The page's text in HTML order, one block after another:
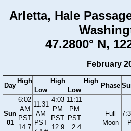
Arletta, Hale
47.2800° N,
February
Day
High
Low
High
Low
High
Phase
Sun
01
6:02
AM
PST
14.7
11:31
AM
PST
4:03
PM
PST
12.9
11:11
PM
PST
−2.4
Full
Moon